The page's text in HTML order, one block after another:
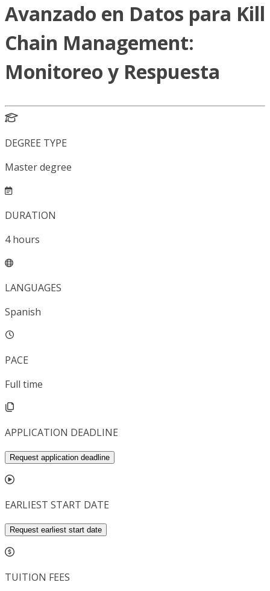
Avanzado en Datos para Kill
Chain Management:
Monitoreo y Respuesta
DEGREE TYPE
Master degree
DURATION
4 hours
LANGUAGES
Spanish
PACE
Full time
APPLICATION DEADLINE
Request application deadline
EARLIEST START DATE
Request earliest start date
TUITION FEES